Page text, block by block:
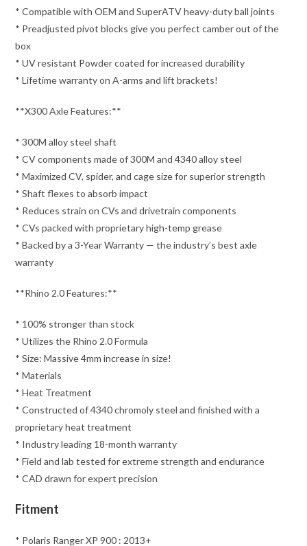
* Compatible with OEM and SuperATV heavy-duty ball joints
* Preadjusted pivot blocks give you perfect camber out of the
box
* UV resistant Powder coated for increased durability
* Lifetime warranty on A-arms and lift brackets!
**X300 Axle Features:**
* 300M alloy steel shaft
* CV components made of 300M and 4340 alloy steel
* Maximized CV, spider, and cage size for superior strength
* Shaft flexes to absorb impact
* Reduces strain on CVs and drivetrain components
* CVs packed with proprietary high-temp grease
* Backed by a 3-Year Warranty — the industry’s best axle
warranty
**Rhino 2.0 Features:**
* 100% stronger than stock
* Utilizes the Rhino 2.0 Formula
* Size: Massive 4mm increase in size!
* Materials
* Heat Treatment
* Constructed of 4340 chromoly steel and finished with a
proprietary heat treatment
* Industry leading 18-month warranty
* Field and lab tested for extreme strength and endurance
* CAD drawn for expert precision
Fitment
* Polaris Ranger XP 900 : 2013+